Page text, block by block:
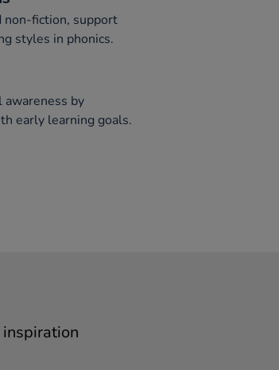
non-fiction, support
styles in phonics.
awareness by
early learning goals.